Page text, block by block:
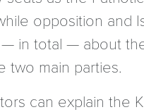
opposition and
— in total — about
two main parties.
can explain the